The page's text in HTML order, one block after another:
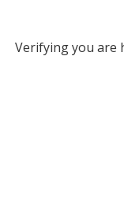
Verifying you are